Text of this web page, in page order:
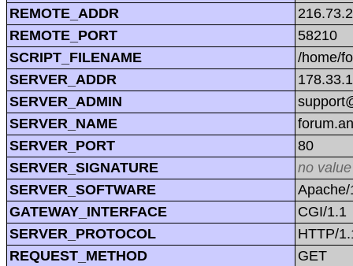
REMOTE_ADDR
REMOTE_PORT
58210
SCRIPT_FILENAME
/home/
SERVER_ADDR
SERVER_ADMIN
SERVER_NAME
SERVER_PORT
80
SERVER_SIGNATURE
no value
SERVER_SOFTWARE
GATEWAY_INTERFACE
CGI/1.1
SERVER_PROTOCOL
HTTP/
REQUEST_METHOD
GET